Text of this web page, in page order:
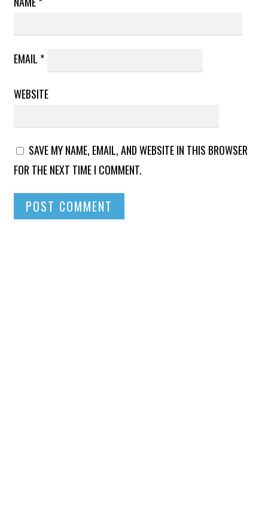
EMAIL *
WEBSITE
SAVE MY NAME, EMAIL, AND WEBSITE IN THIS BROWSER
FOR THE NEXT TIME I COMMENT.